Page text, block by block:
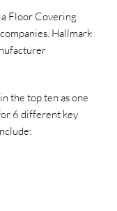
Floor Covering
Hallmark
the top ten as one
6 different key